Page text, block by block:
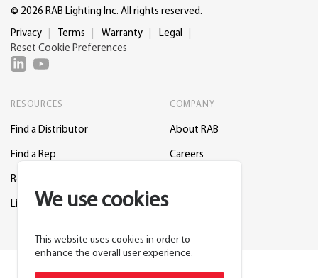
We use cookies
This website uses cookies in order to
enhance the overall user experience.
© 2026 RAB Lighting Inc. All rights reserved.
Privacy Terms Warranty
Legal
Reset Cookie Preferences
RESOURCES
Find a Distributor
Find a Rep
Request a Lighting Layout
Lightcloud Blue
COMPANY
About RAB
Careers